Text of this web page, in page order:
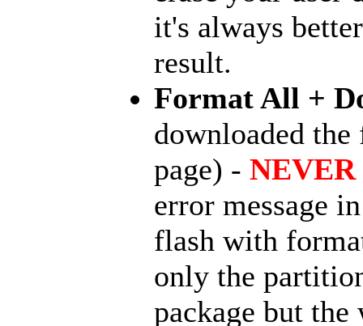
it's always
result.
Format All +
downloaded
page) -
error message
flash with
only the
package but